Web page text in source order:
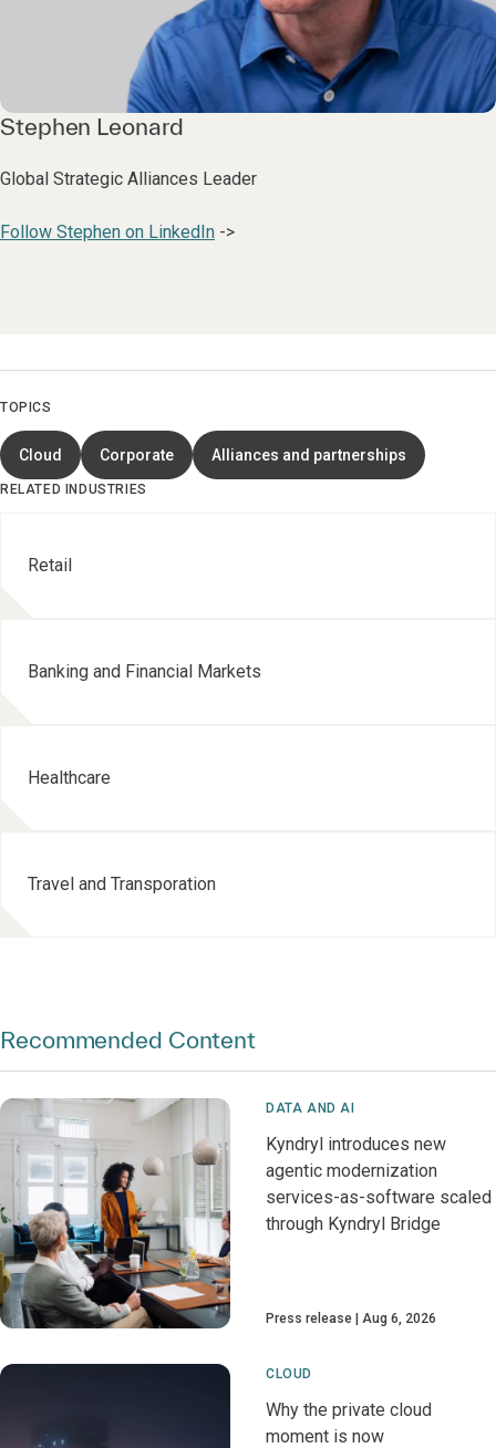
Stephen Leonard
Global Strategic Alliances Leader
Follow Stephen on LinkedIn ->
TOPICS
Cloud Corporate Alliances and partnerships
RELATED INDUSTRIES
Retail
Banking and Financial Markets
Healthcare
Travel and Transporation
Recommended Content
DATA AND AI
Kyndryl introduces new
agentic modernization
services-as-software scaled
through Kyndryl Bridge
Press release Aug 6, 2026
CLOUD
Why the private cloud
moment is now